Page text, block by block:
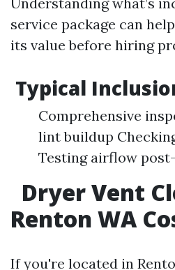
service package can
its value before hiring
Typical
Comprehensive
lint buildup
Testing airflow
Dryer Vent
Renton WA
If you're located in